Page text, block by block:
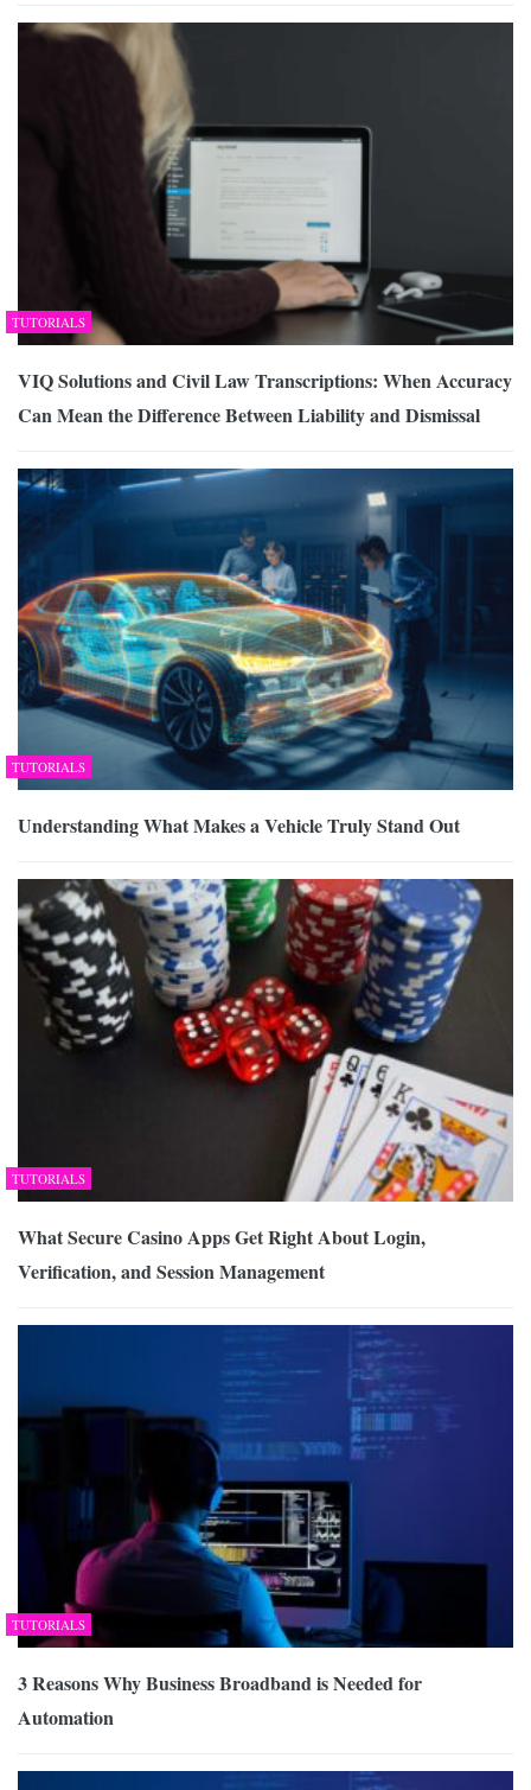
TUTORIALS
VIQ Solutions and Civil Law Transcriptions: When Accuracy
Can Mean the Difference Between Liability and Dismissal
TUTORIALS
Understanding What Makes a Vehicle Truly Stand Out
TUTORIALS
What Secure Casino Apps Get Right About Login,
Verification, and Session Management
TUTORIALS
3 Reasons Why Business Broadband is Needed for
Automation